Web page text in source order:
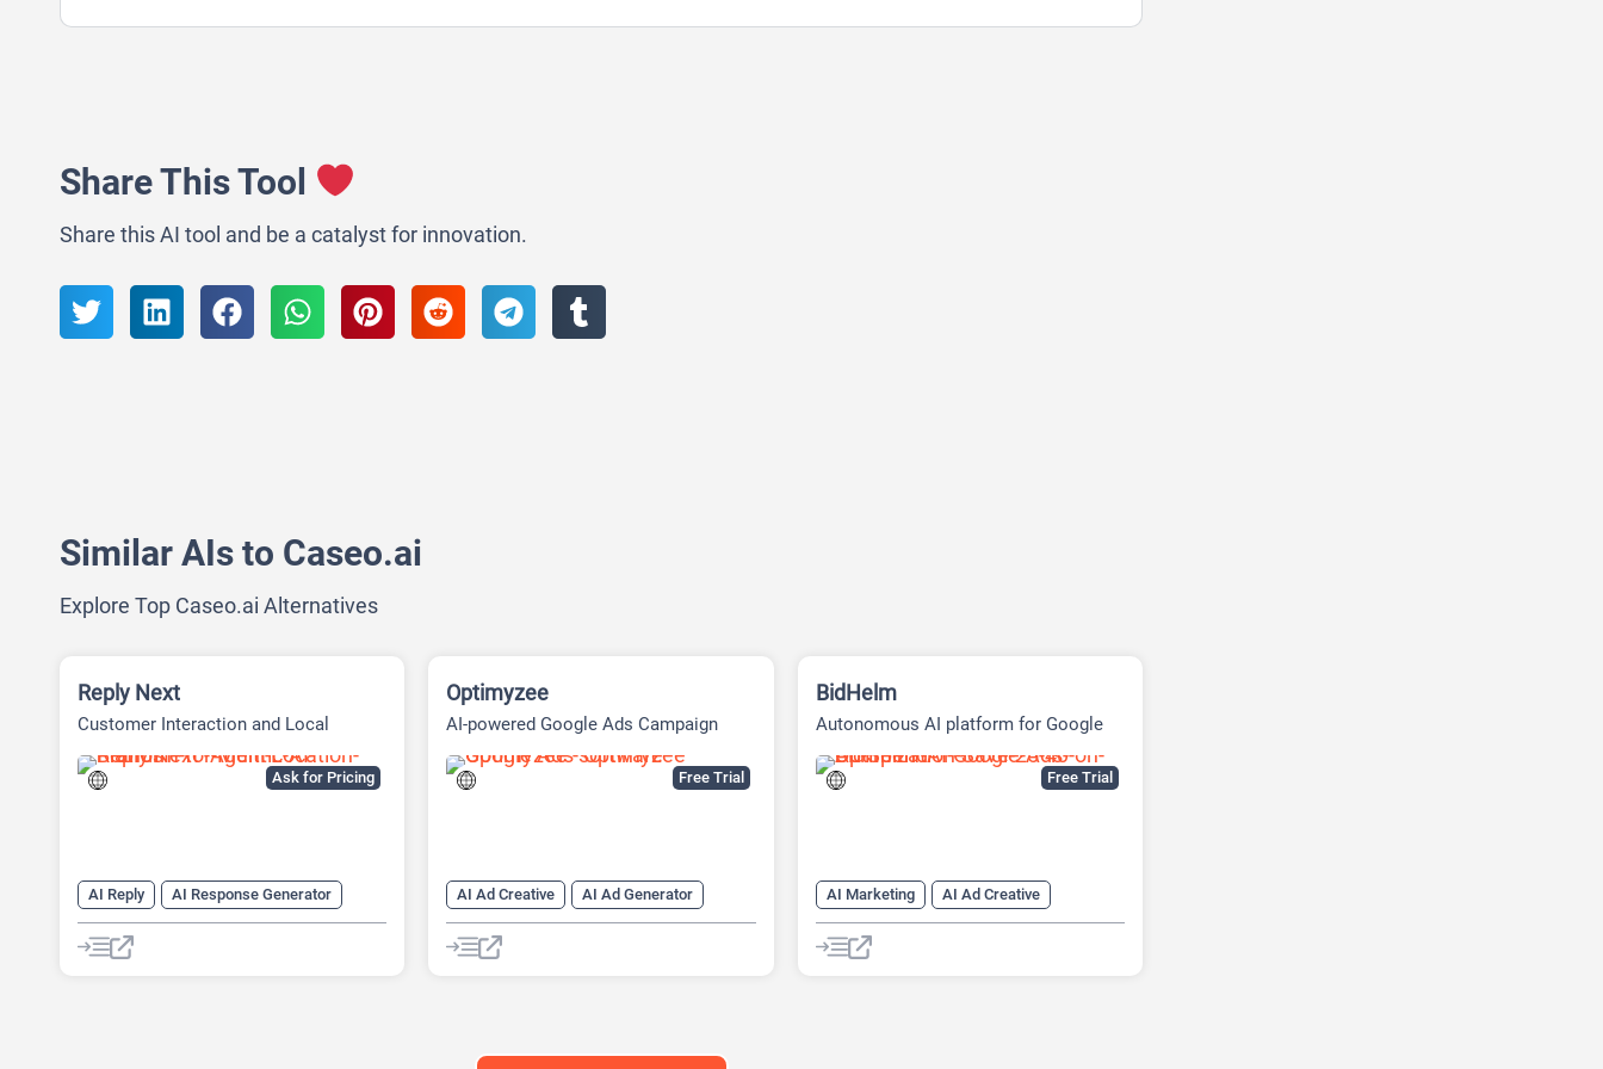
Share This Tool
Share this AI tool and be a catalyst for innovation.
Similar AIs to Caseo.ai
Explore Top Caseo.ai Alternatives
Ask for Pricing
Reply Next
Customer Interaction and Local
AI Reply
AI Response Generator
AI Reviews
AI SEO
AI SEO Tools
SEO Writing AI
Free Trial
Optimyzee
AI-powered Google Ads Campaign
AI Ad Creative
AI Ad Generator
AI Advertising
Google Ads AI
Free Trial
BidHelm
Autonomous AI platform for Google
AI Marketing
AI Ad Creative
AI Ad Generator
AI Advertising
Google Ads AI